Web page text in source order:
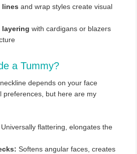
lines and wrap styles create visual
layering with cardigans or blazers
a Tummy?
depends on your face
preferences, but here are my
Universally flattering, elongates the
Softens angular faces, creates